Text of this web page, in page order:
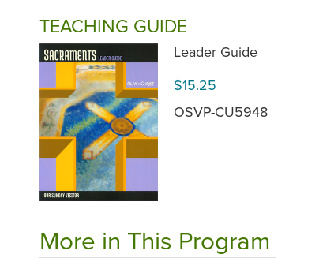
TEACHING GUIDE
Leader Guide
$15.25
OSVP-CU5948
More in This Program